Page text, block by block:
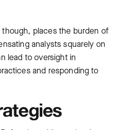
places the burden of
analysts squarely on
lead to oversight in
and responding to